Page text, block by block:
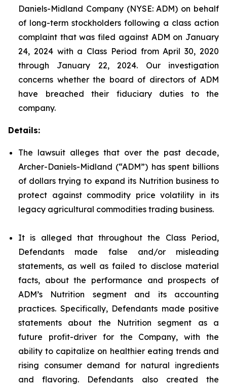
Daniels-Midland Company (NYSE: ADM) on behalf
of long-term stockholders following a class action
complaint that was filed against ADM on January
24, 2024 with a Class Period from April 30, 2020
through January 22, 2024. Our investigation
concerns whether the board of directors of ADM
have breached their fiduciary duties to the
company.
Details:
The lawsuit alleges that over the past decade,
Archer-Daniels-Midland (“ADM”) has spent billions
of dollars trying to expand its Nutrition business to
protect against commodity price volatility in its
legacy agricultural commodities trading business.
It is alleged that throughout the Class Period,
Defendants made false and/or misleading
statements, as well as failed to disclose material
facts, about the performance and prospects of
ADM’s Nutrition segment and its accounting
practices. Specifically, Defendants made positive
statements about the Nutrition segment as a
future profit-driver for the Company, with the
ability to capitalize on healthier eating trends and
rising consumer demand for natural ingredients
and flavoring. Defendants also created the